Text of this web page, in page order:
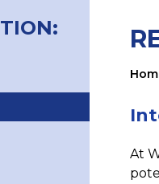
At